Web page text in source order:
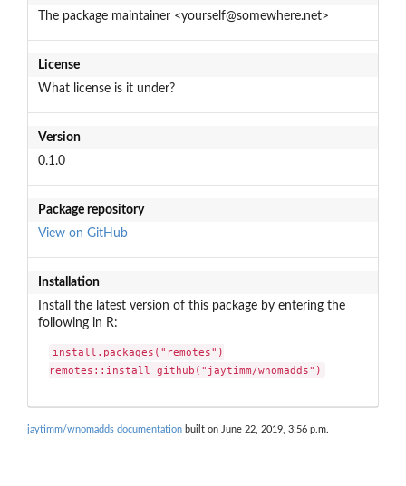
The package maintainer <yourself@somewhere.net>
License
What license is it under?
Version
0.1.0
Package repository
View on GitHub
Installation
Install the latest version of this package by entering the
following in R:
install.packages("remotes")
remotes::install_github("jaytimm/wnomadds")
jaytimm/wnomadds documentation built on June 22, 2019, 3:56 p.m.